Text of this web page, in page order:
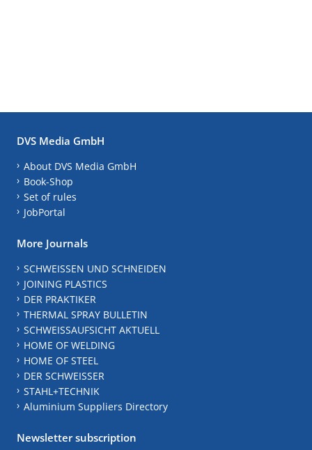
DVS Media GmbH
About DVS Media GmbH
Book-Shop
Set of rules
JobPortal
More Journals
SCHWEISSEN UND SCHNEIDEN
JOINING PLASTICS
DER PRAKTIKER
THERMAL SPRAY BULLETIN
SCHWEISSAUFSICHT AKTUELL
HOME OF WELDING
HOME OF STEEL
DER SCHWEISSER
STAHL+TECHNIK
Aluminium Suppliers Directory
Newsletter subscription